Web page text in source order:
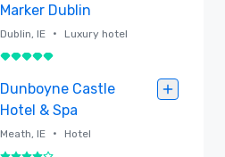
Marker Dublin
Dublin, IE • Luxury hotel
5 out of 5
Dunboyne Castle
Hotel & Spa
Meath, IE • Hotel